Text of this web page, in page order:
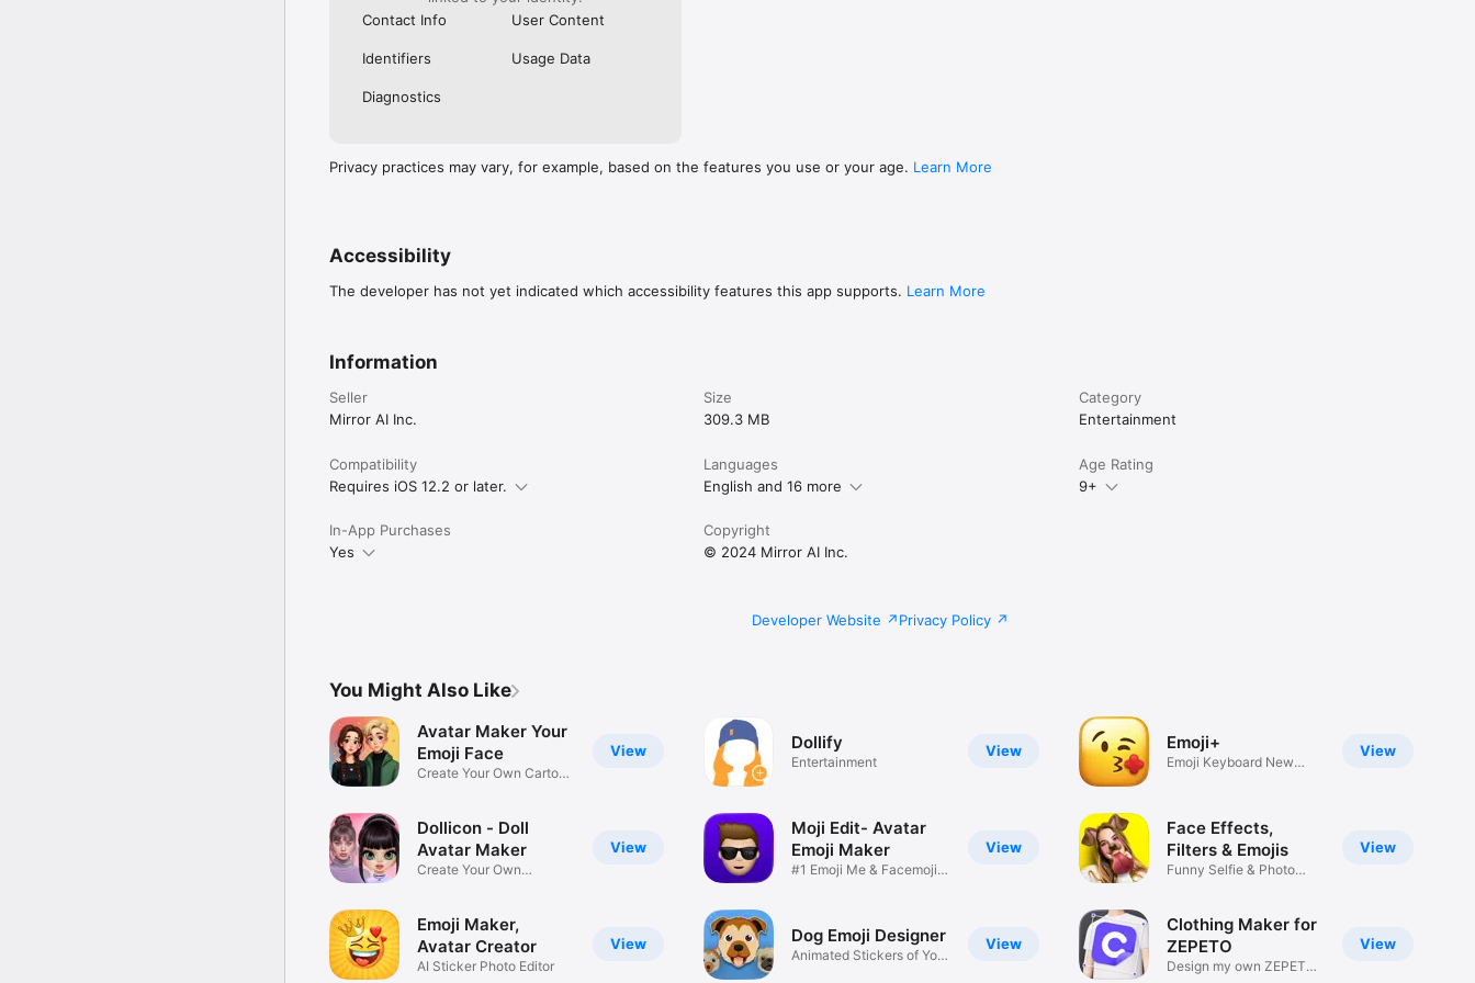
Contact Info
User Content
Identifiers Usage Data
Diagnostics
Privacy practices may vary, for example, based on the features you use or your age. Learn More
Accessibility
The developer has not yet indicated which accessibility features this app supports. Learn More
Information
Seller
Mirror AI Inc.
Size
309.3 MB
Category
Entertainment
Compatibility
Requires iOS 12.2 or later.
Languages
English and 16 more
Age Rating
9+
In-App Purchases
Yes
Copyright
© 2024 Mirror AI Inc.
Developer Website Privacy Policy
You Might Also Like
View
Avatar Maker Your
Emoji Face
Create Your Own Cartoon
View
Dollicon - Doll
Avatar Maker
Create Your Own
View
Emoji Maker,
Avatar Creator
AI Sticker Photo Editor
View
Dollify
Entertainment
View
Moji Edit- Avatar
Emoji Maker
#1 Emoji Me & Facemoji
View
Dog Emoji Designer
Animated Stickers of Your
View
Emoji+
Emoji Keyboard New
View
Face Effects,
Filters & Emojis
Funny Selfie & Photo
View
Clothing Maker for
ZEPETO
Design my own ZEPETO